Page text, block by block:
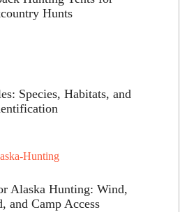
Hunts
Species, Habitats, and
Alaska Hunting: Wind,
and Camp Access